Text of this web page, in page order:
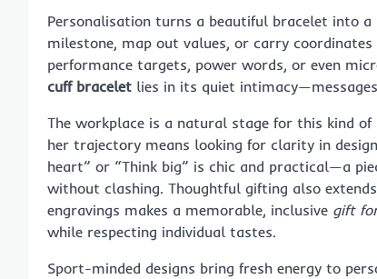
Personalisation turns a beautiful bracelet into a
milestone, map out values, or carry
performance targets, power words, or even
cuff bracelet lies in its quiet
The workplace is a natural stage for this kind of
her trajectory means looking for clarity in
heart” or “Think big” is chic and practical—a
without clashing. Thoughtful gifting also
engravings makes a memorable, inclusive gift
while respecting individual tastes.
Sport-minded designs bring fresh energy to